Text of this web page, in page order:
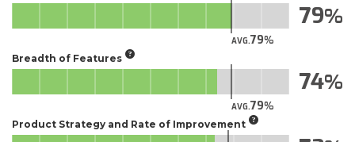
AVG.79
79
Breadth of Features
AVG.79
74
Product Strategy and Rate of Improvement